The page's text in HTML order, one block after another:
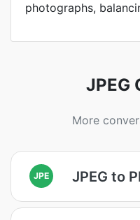
photographs,
JPEG
More
JPE JPEG to